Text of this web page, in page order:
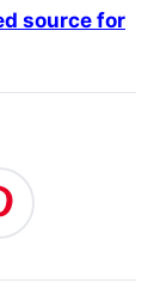
source for